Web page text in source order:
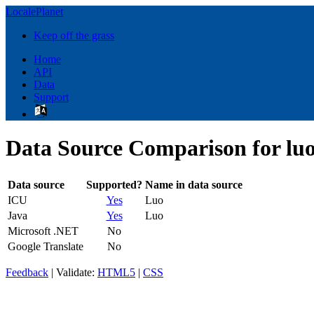
LocalePlanet
Keep off the grass
Home
API
Data
Support
Data Source Comparison for
Data source Supported? Name in data source
ICU
Yes
Luo
Java
Yes
Luo
Microsoft .NET
No
Google Translate
No
Feedback | Validate: HTML5 | CSS